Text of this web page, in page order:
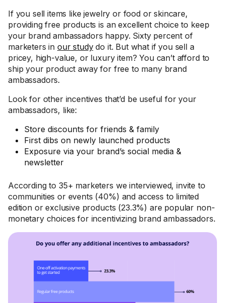
If you sell items like jewelry or food or skincare,
providing free products is an excellent choice to keep
your brand ambassadors happy. Sixty percent of
marketers in our studydo it. But what if you sell a
pricey, high-value, or luxury item? You can’t afford to
ship your product away for free to many brand
ambassadors.
Look for other incentives that’d be useful for your
ambassadors, like:
Store discounts for friends & family
First dibs on newly launched products
Exposure via your brand’s social media &
newsletter
According to 35+ marketers we interviewed, invite to
communities or events (40%) and access to limited
edition or exclusive products (23.3%) are popular non-
monetary choices for incentivizing brand ambassadors.